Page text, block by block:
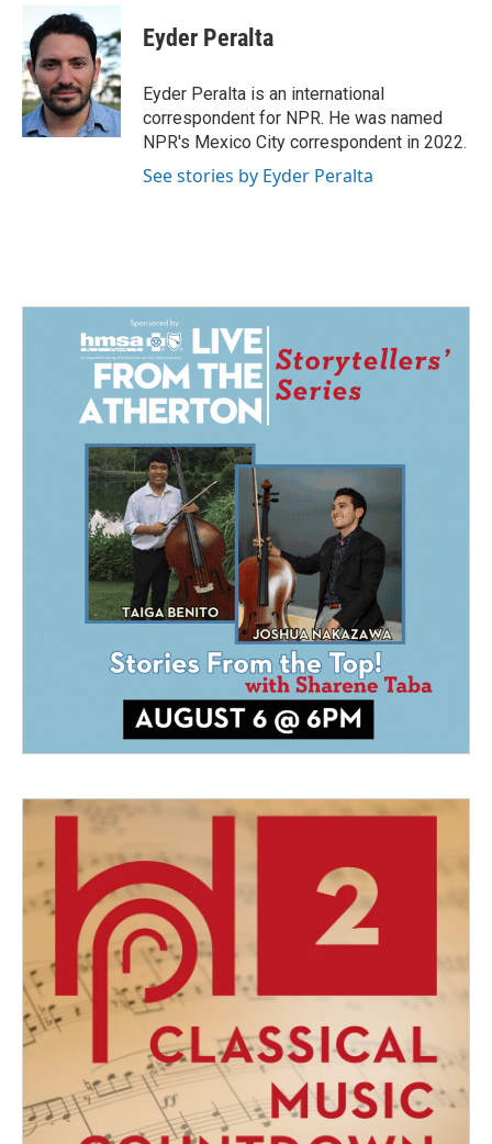
b
o
o
k
n
k
e
d
I
n
a
i
l
Eyder Peralta
Eyder Peralta is an international
correspondent for NPR. He was named
NPR's Mexico City correspondent in 2022.
See stories by Eyder Peralta